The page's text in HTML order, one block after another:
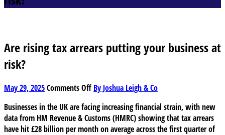
Are rising tax arrears putting your business at
risk?
May 29, 2025Comments Offon
rising
tax
arrears
By Joshua Leigh & Co
Businesses in the UK are facing increasing financial strain, with new
data from HM Revenue & Customs (HMRC) showing that tax arrears
have hit £28 billion per month on average across the first quarter of